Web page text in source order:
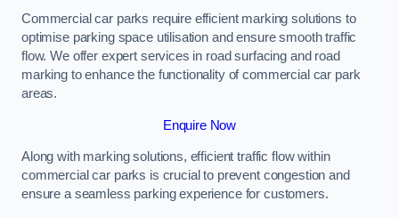
Commercial car parks require efficient marking solutions to
optimise parking space utilisation and ensure smooth traffic
flow. We offer expert services in road surfacing and road
marking to enhance the functionality of commercial car park
areas.
Enquire Now
Along with marking solutions, efficient traffic flow within
commercial car parks is crucial to prevent congestion and
ensure a seamless parking experience for customers.